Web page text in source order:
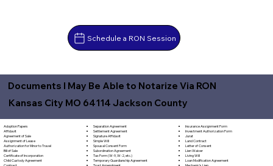
Schedule a RON Session
Documents I May Be Able to Notarize Via RON
Kansas City MO 64114 Jackson County
Adoption Papers
Affidavit
Agreement of Sale
Assignment of Lease
Authorization for Minor to Travel
Bill of Sale
Certificate of Incorporation
Child Custody Agreement
Separation Agreement
Settlement Agreement
Signature Affidavit
Simple Will
Spousal Consent Form
Subordination Agreement
Tax Form (W-9, W-2, etc.)
Temporary Guardianship Agreement
Insurance Assignment Form
Investment Authorization Form
Jurat
Land Contract
Letter of Consent
Lien Waiver
Living Will
Loan Modification Agreement